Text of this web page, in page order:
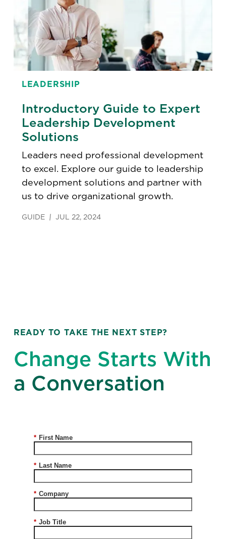
LEADERSHIP
Introductory Guide to Expert
Leadership Development
Solutions
Leaders need professional development
to excel. Explore our guide to leadership
development solutions and partner with
us to drive organizational growth.
GUIDE JUL 22, 2024
READY TO TAKE THE NEXT STEP?
Change Starts With
a Conversation
* First Name
* Last Name
* Company
* Job Title